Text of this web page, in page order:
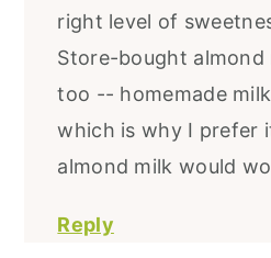
right level of
Store-bought
too -- homemade
which is why I prefer
almond milk would
Reply